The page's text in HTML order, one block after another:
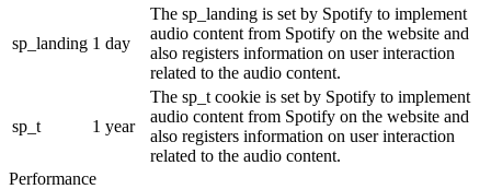
sp_landing 1 day
The sp_landing is set by Spotify to implement
audio content from Spotify on the website and
also registers information on user interaction
related to the audio content.
sp_t 1 year
The sp_t cookie is set by Spotify to implement
audio content from Spotify on the website and
also registers information on user interaction
related to the audio content.
Performance